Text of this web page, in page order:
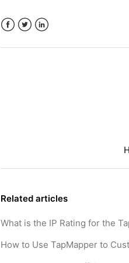
Related articles
What is the IP Rating for the
How to Use TapMapper to